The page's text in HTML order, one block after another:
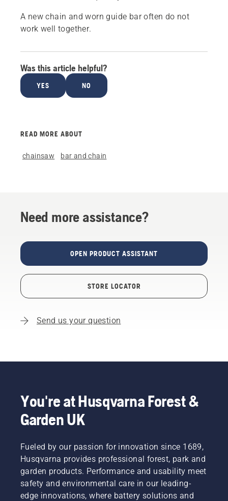
A new chain and worn guide bar often do not
work well together.
Was this article helpful?
YES NO
READ MORE ABOUT
chainsaw bar and chain
Need more assistance?
OPEN PRODUCT ASSISTANT
STORE LOCATOR
Send us your question
You're at Husqvarna Forest &
Garden UK
Fueled by our passion for innovation since 1689,
Husqvarna provides professional forest, park and
garden products. Performance and usability meet
safety and environmental care in our leading-
edge innovations, where battery solutions and